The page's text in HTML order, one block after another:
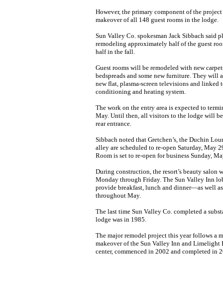
However, the primary component of the
makeover of all 148 guest rooms in the lodge.
Sun Valley Co. spokesman Jack Sibbach said
remodeling approximately half of the guest
half in the fall.
Guest rooms will be remodeled with new
bedspreads and some new furniture. They will
new flat, plasma-screen televisions and linked
conditioning and heating system.
The work on the entry area is expected to
May. Until then, all visitors to the lodge will
rear entrance.
Sibbach noted that Gretchen’s, the Duchin
alley are scheduled to re-open Saturday, May
Room is set to re-open for business Sunday,
During construction, the resort’s beauty salon
Monday through Friday. The Sun Valley Inn
provide breakfast, lunch and dinner—as well
throughout May.
The last time Sun Valley Co. completed a
lodge was in 1985.
The major remodel project this year follows a
makeover of the Sun Valley Inn and Limelight
center, commenced in 2002 and completed in